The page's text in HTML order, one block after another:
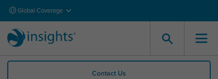
Global Coverage
Contact Us
What Insights offers